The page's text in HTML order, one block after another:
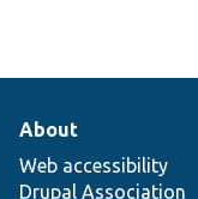
About
Web accessibility
Drupal Association